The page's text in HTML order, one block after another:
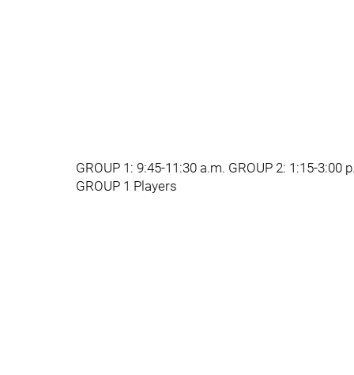
GROUP 1: 9:45-11:30 a.m. GROUP 2: 1:15-3:00
GROUP 1 Players